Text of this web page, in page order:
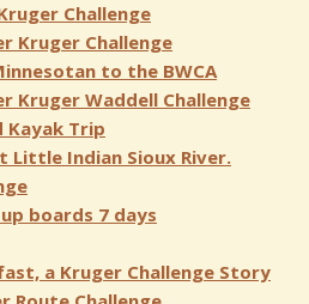
Challenge
Kruger Challenge
to the BWCA
Kruger Waddell Challenge
Kayak Trip
Little Indian Sioux River.
boards 7 days
a Kruger Challenge Story